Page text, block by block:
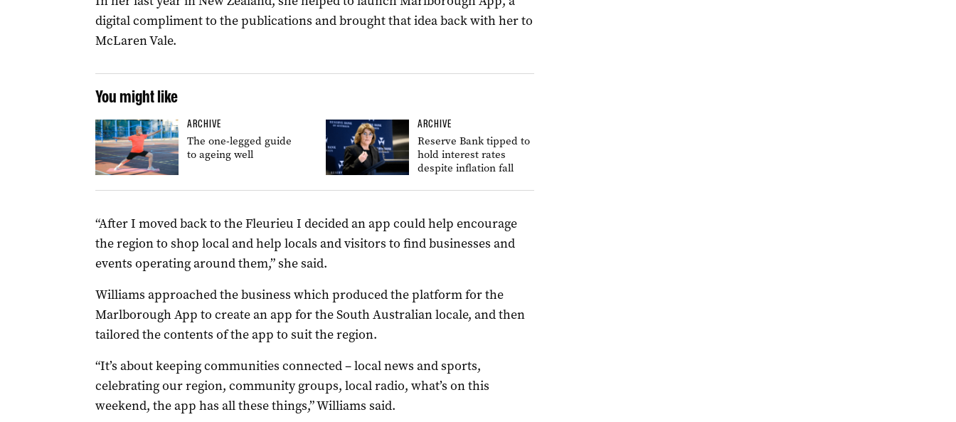
digital compliment to the publications and brought that idea back with her to
McLaren Vale.
You might like
ARCHIVE
The one-legged guide
to ageing well
ARCHIVE
Reserve Bank tipped to
hold interest rates
despite inflation fall
“After I moved back to the Fleurieu I decided an app could help encourage
the region to shop local and help locals and visitors to find businesses and
events operating around them,” she said.
Williams approached the business which produced the platform for the
Marlborough App to create an app for the South Australian locale, and then
tailored the contents of the app to suit the region.
“It’s about keeping communities connected – local news and sports,
celebrating our region, community groups, local radio, what’s on this
weekend, the app has all these things,” Williams said.